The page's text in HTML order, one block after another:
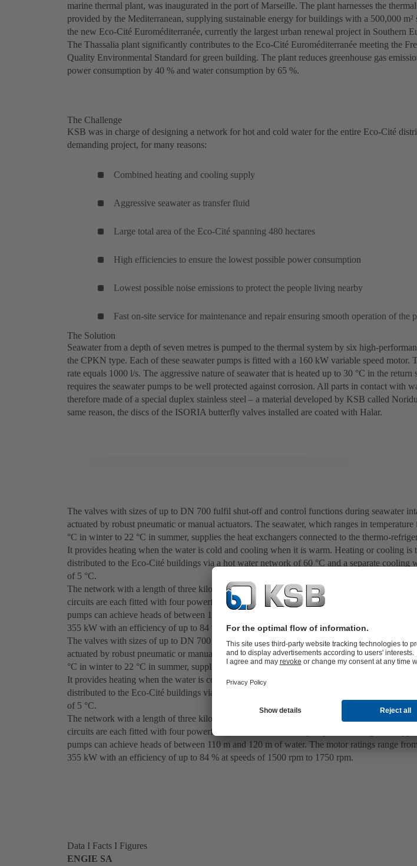
marine thermal plant, was inaugurated in the port of Marseille. The plant harnesses the
provided by the Mediterranean, supplying sustainable energy for buildings with a 500,000 m²
the new Eco-Cité Euroméditerranée, currently the largest urban renewal project in Southern
The Thassalia plant significantly contributes to the Eco-Cité Euroméditerranée meeting the
Quality Environmental Standard for green building. The plant reduces greenhouse gas
power consumption by 40 % and water consumption by 65 %.
The Challenge
KSB was in charge of designing a network for hot and cold water for the entire Eco-Cité
demanding project, for many reasons:
Combined heating and cooling supply
Aggressive seawater as transfer fluid
Large total area of the Eco-Cité spanning 480 hectares
High efficiencies to ensure the lowest possible power consumption
Lowest possible noise emissions to protect the people living nearby
Fast on-site service for maintenance and repair ensuring smooth operation of the
The Solution
Seawater from a depth of seven metres is pumped to the thermal system by six high-
the CPKN type. Each of these seawater pumps is fitted with a 160 kW variable speed motor.
rate equals 1000 l/s. The aggressive nature of seawater that is heated up to 30 °C in the return
requires the seawater pumps to be well protected against corrosion. All parts in contact with
therefore made of a special duplex stainless steel – a material developed by KSB called
same reason, the discs of the ISORIA butterfly valves installed are coated with Halar.
The valves with sizes of up to DN 700 fulfil shut-off and control functions during seawater
actuated by robust pneumatic or manual actuators. The seawater, which ranges in
°C in winter to 22 °C in summer, supplies the heat exchangers connected to the thermo-
It provides heating when the water is cold and cooling when it is warm. Heating or cooling is
distributed to the Eco-Cité buildings via a hot water network of 60 °C and a separate cooling
of 5 °C.
The network with a length of three kilometres requires high-performance pumps for both
circuits are each fitted with four powerful standardised chemical pumps of the MegaCPK type.
pumps can achieve heads of between 110 m and 120 m of water. The motor ratings range
355 kW with an efficiency of up to 84 % at speeds of 1500 rpm to 1750 rpm.
The valves with sizes of up to DN 700 fulfil shut-off and control functions during seawater
actuated by robust pneumatic or manual actuators. The seawater, which ranges in temperature
°C in winter to 22 °C in summer, supplies the heat exchangers connected to the thermo-
It provides heating when the water is cold and cooling when it is warm. Heating or cooling is
distributed to the Eco-Cité buildings via a hot water network of 60 °C and a separate cooling
of 5 °C.
The network with a length of three kilometres requires high-performance pumps for both
circuits are each fitted with four powerful standardised chemical pumps of the MegaCPK type.
pumps can achieve heads of between 110 m and 120 m of water. The motor ratings range
355 kW with an efficiency of up to 84 % at speeds of 1500 rpm to 1750 rpm.
Data I Facts I Figures
ENGIE SA